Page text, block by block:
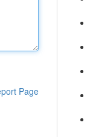
Page